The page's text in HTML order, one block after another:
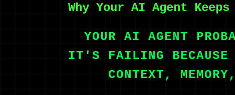
Why Your AI Agent
YOUR AI AGENT
IT'S FAILING BECAUSE
CONTEXT,